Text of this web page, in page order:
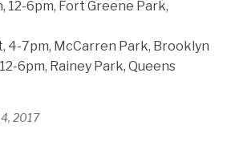
12-6pm, Fort Greene Park,
4-7pm, McCarren Park, Brooklyn
6pm, Rainey Park, Queens
2017